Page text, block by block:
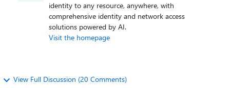
identity to any resource, anywhere, with
comprehensive identity and network access
solutions powered by AI.
Visit the homepage
View Full Discussion (20 Comments)